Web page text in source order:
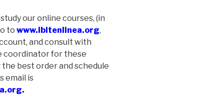
our online courses, (in
to www.ibitenlinea.org,
and consult with
coordinator for these
best order and schedule
email is